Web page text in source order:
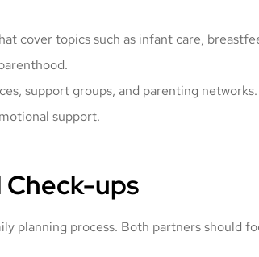
cover topics such as infant care,
support groups, and parenting
support.
Check-ups
planning process. Both partners should
insured
more